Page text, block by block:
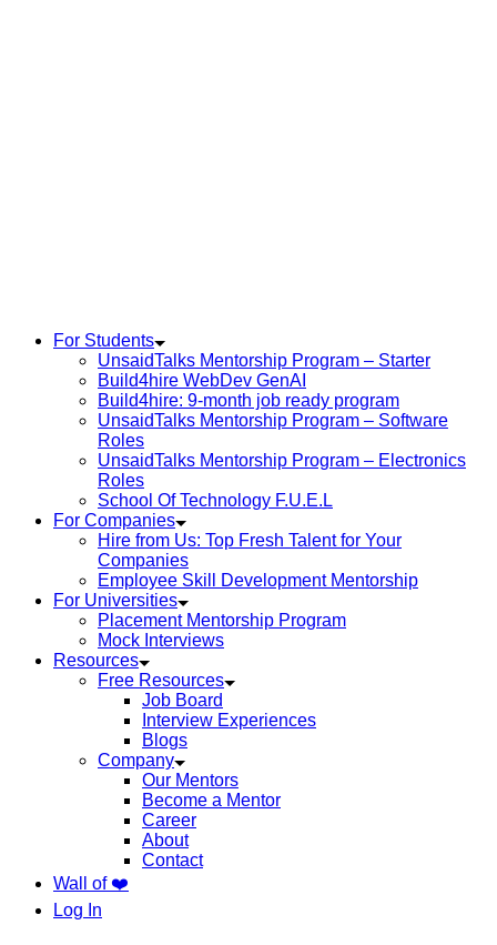
For Students
UnsaidTalks Mentorship Program – Starter
Build4hire WebDev GenAI
Build4hire: 9-month job ready program
UnsaidTalks Mentorship Program – Software
Roles
UnsaidTalks Mentorship Program – Electronics
Roles
School Of Technology F.U.E.L
For Companies
Hire from Us: Top Fresh Talent for Your
Companies
Employee Skill Development Mentorship
For Universities
Placement Mentorship Program
Mock Interviews
Resources
Free Resources
Job Board
Interview Experiences
Blogs
Company
Our Mentors
Become a Mentor
Career
About
Contact
Wall of ❤️
Log In